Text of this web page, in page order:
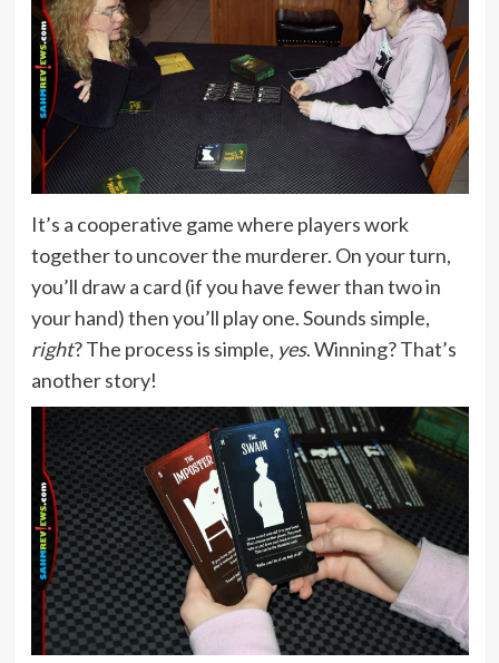
It’s a cooperative game where players work
together to uncover the murderer. On your turn,
you’ll draw a card (if you have fewer than two in
your hand) then you’ll play one. Sounds simple,
right? The process is simple, yes. Winning? That’s
another story!